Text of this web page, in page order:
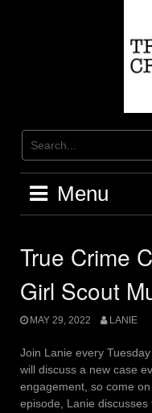
Menu
True Crime
Girl Scout
MAY 29, 2022 LANIE
Join Lanie every
will discuss a new case
engagement, so come
episode, Lanie